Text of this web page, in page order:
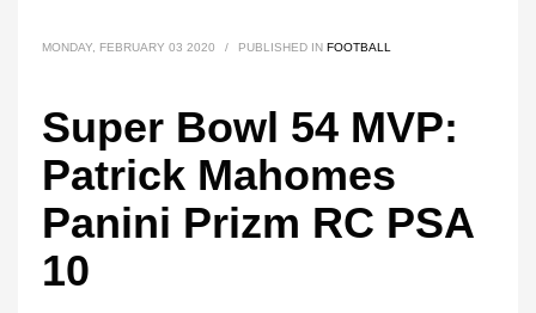
MONDAY, FEBRUARY 03 2020 / PUBLISHED IN FOOTBALL
Super Bowl 54 MVP:
Patrick Mahomes
Panini Prizm RC PSA
10